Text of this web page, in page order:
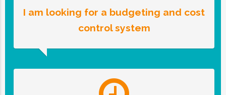
I am looking for a budgeting and cost
control system